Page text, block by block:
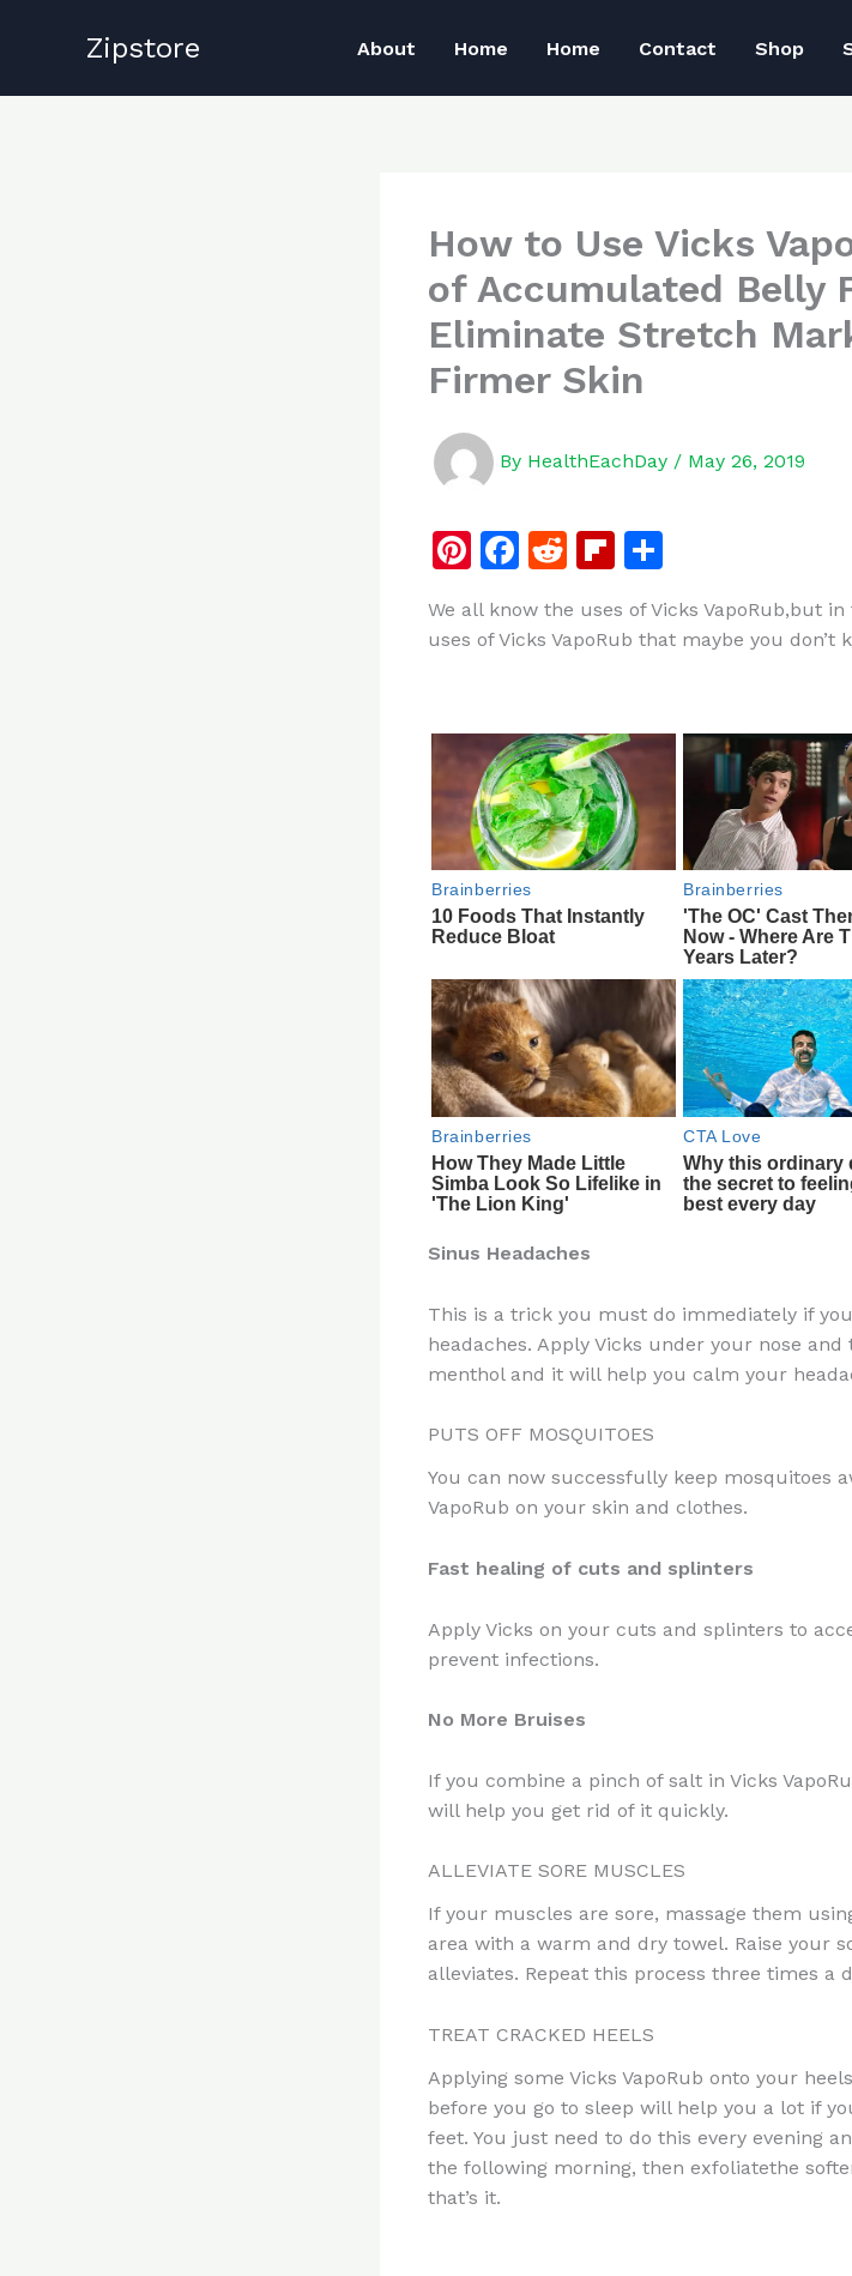
Zipstore About Home Home Contact Shop
How to Use Vicks
of Accumulated Belly
Eliminate Stretch
Firmer Skin
By HealthEachDay / May 26, 2019
Pi
te
F
c
o
o
k
R
d
di
Fl
b
d
ar
We all know the uses of Vicks VapoRub,but
uses of Vicks VapoRub that maybe you don’t
Sinus Headaches
This is a trick you must do immediately if
headaches. Apply Vicks under your nose
menthol and it will help you calm your
PUTS OFF MOSQUITOES
You can now successfully keep mosquitoes
VapoRub on your skin and clothes.
Fast healing of cuts and splinters
Apply Vicks on your cuts and splinters to
prevent infections.
No More Bruises
If you combine a pinch of salt in Vicks
will help you get rid of it quickly.
ALLEVIATE SORE MUSCLES
If your muscles are sore, massage them
area with a warm and dry towel. Raise your
alleviates. Repeat this process three times a
TREAT CRACKED HEELS
Applying some Vicks VapoRub onto your
before you go to sleep will help you a lot if
feet. You just need to do this every evening
the following morning, then exfoliatethe
that’s it.